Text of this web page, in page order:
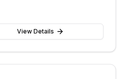
View Details